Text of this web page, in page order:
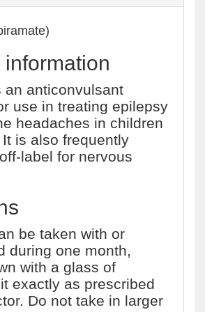
an anticonvulsant
use in treating epilepsy
headaches in children
is also frequently
label for nervous
be taken with or
during one month,
with a glass of
exactly as prescribed
Do not take in larger